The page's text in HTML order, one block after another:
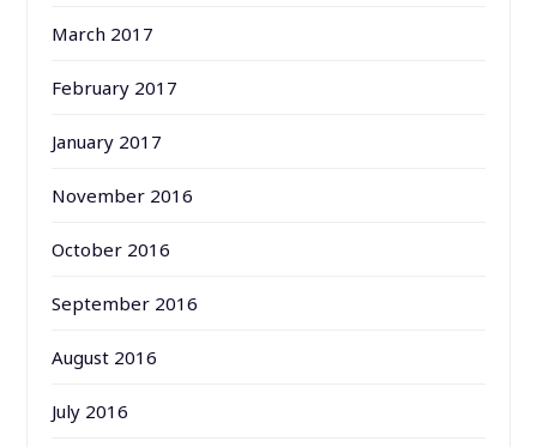
March 2017
February 2017
January 2017
November 2016
October 2016
September 2016
August 2016
July 2016